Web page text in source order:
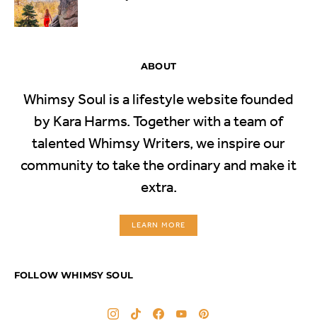
ABOUT
Whimsy Soul is a lifestyle website founded
by Kara Harms. Together with a team of
talented Whimsy Writers, we inspire our
community to take the ordinary and make it
extra.
LEARN MORE
FOLLOW WHIMSY SOUL